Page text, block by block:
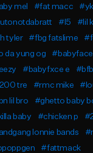
mel
#fat macc
#l5 #lil
tyler
#fbg fatslime
da yung og
#babyfxce e
tre
#rmc mike
lil bro
#ghetto baby
baby
#chicken p
lonnie bands
#fattmack